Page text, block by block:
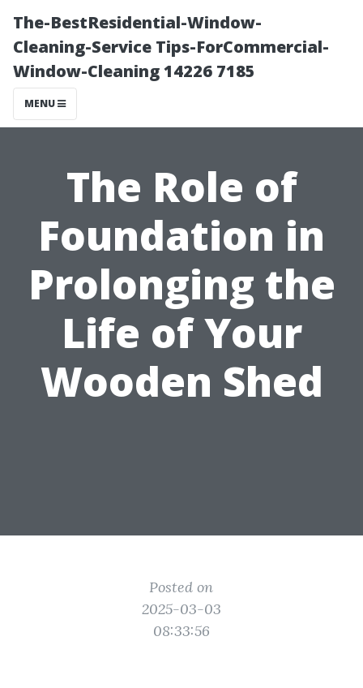
The-BestResidential-Window-
Cleaning-Service Tips-ForCommercial-
Window-Cleaning 14226 7185
MENU
The Role of
Foundation in
Prolonging the
Life of Your
Wooden Shed
Posted on
2025-03-03
08:33:56